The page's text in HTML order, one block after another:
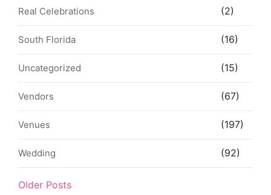
Real Celebrations (2)
South Florida (16)
Uncategorized (15)
Vendors (67)
Venues (197)
Wedding (92)
Older Posts